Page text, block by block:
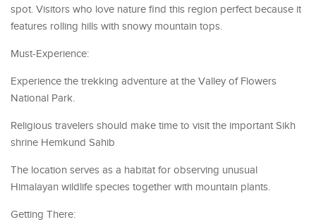
spot. Visitors who love nature find this region perfect because it
features rolling hills with snowy mountain tops.
Must-Experience:
Experience the trekking adventure at the Valley of Flowers
National Park.
Religious travelers should make time to visit the important Sikh
shrine Hemkund Sahib
The location serves as a habitat for observing unusual
Himalayan wildlife species together with mountain plants.
Getting There: